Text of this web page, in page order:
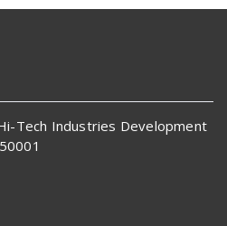
Tech Industries Development